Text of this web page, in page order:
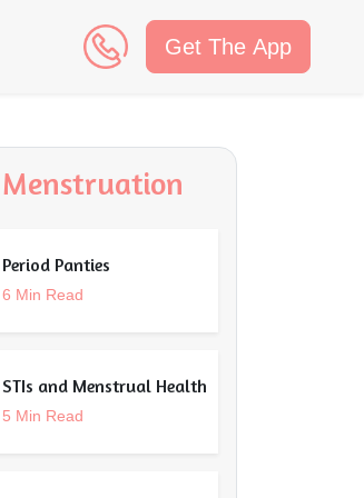
Get The App
Menstruation
Period Panties
6 Min Read
STIs and Menstrual Health
5 Min Read